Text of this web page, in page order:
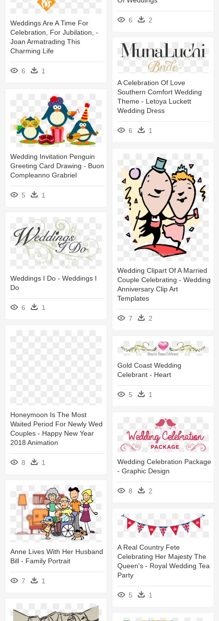
6 2
Weddings Are A Time For
Celebration, For Jubilation, -
Joan Armatrading This
Charming Life
6
1
A Celebration Of Love
Southern Comfort Wedding
Theme - Letoya Luckett
Wedding Dress
6 1
Wedding Invitation Penguin
Greeting Card Drawing - Buon
Compleanno Grabriel
5 1
Wedding Clipart Of A Married
Couple Celebrating - Wedding
Anniversary Clip Art
Templates
7 2
Weddings I Do - Weddings I
Do
6 1
Honeymoon Is The Most
Waited Period For Newly Wed
Couples - Happy New Year
2018 Animation
8 1
Gold Coast Wedding
Celebrant - Heart
5 1
Wedding Celebration Package
- Graphic Design
8 2
Anne Lives With Her Husband
Bill - Family Portrait
7 1
A Real Country Fete
Celebrating Her Majesty The
Queen's - Royal Wedding Tea
Party
5 1